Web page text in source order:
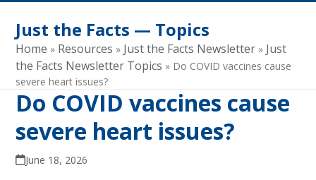
Just the Facts — Topics
Home » Resources » Just the Facts Newsletter » Just
the Facts Newsletter Topics » Do COVID vaccines cause
severe heart issues?
Do COVID vaccines cause
severe heart issues?
June 18, 2026